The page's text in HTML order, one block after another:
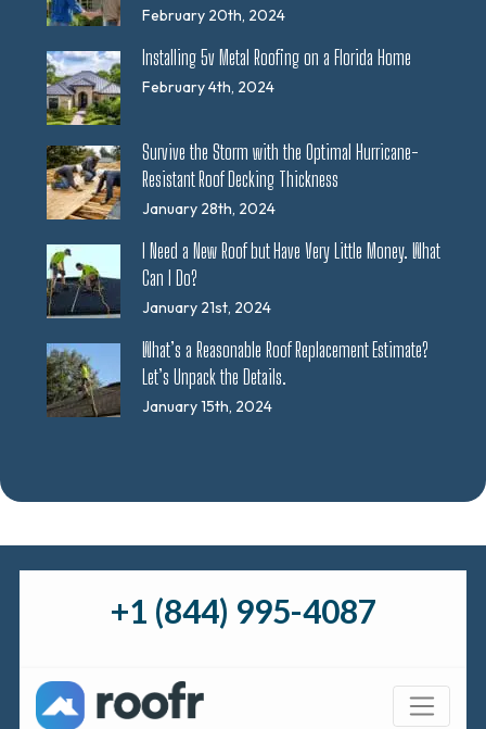
February 20th, 2024
Installing 5v Metal Roofing on a Florida Home
February 4th, 2024
Survive the Storm with the Optimal Hurricane-
Resistant Roof Decking Thickness
January 28th, 2024
I Need a New Roof but Have Very Little Money. What
Can I Do?
January 21st, 2024
What’s a Reasonable Roof Replacement Estimate?
Let’s Unpack the Details.
January 15th, 2024